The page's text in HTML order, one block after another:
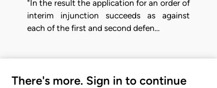
"In the result the application for an order of
interim injunction succeeds as against
each of the first and second defen…
There's more. Sign in to continue